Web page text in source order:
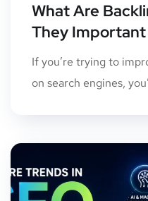
What Are
They Important
If you’re trying to
on search engines,